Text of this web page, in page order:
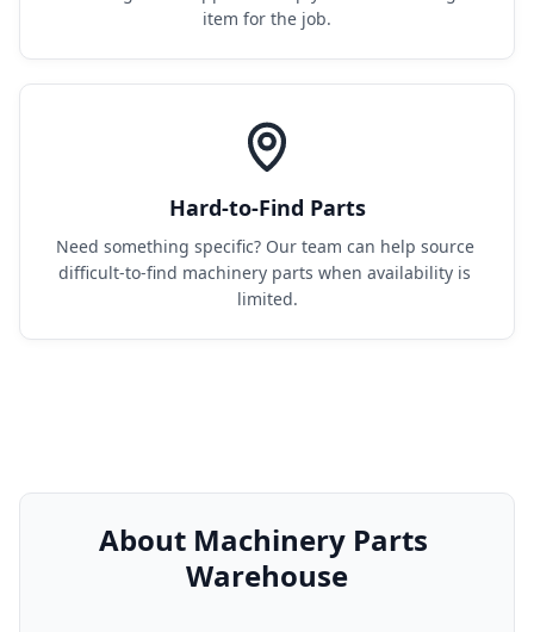
item for the job.
Hard-to-Find Parts
Need something specific? Our team can help source
difficult-to-find machinery parts when availability is
limited.
About Machinery Parts
Warehouse